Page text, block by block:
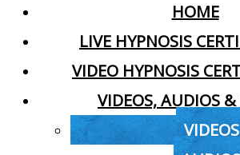
HOME
LIVE HYPNOSIS
VIDEO HYPNOSIS
VIDEOS, AUDIOS &
VIDEOS